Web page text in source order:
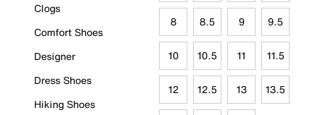
Clogs
Comfort Shoes
Designer
Dress Shoes
Hiking Shoes
8 8.5 9 9.5
10 10.5 11 11.5
12 12.5 13 13.5